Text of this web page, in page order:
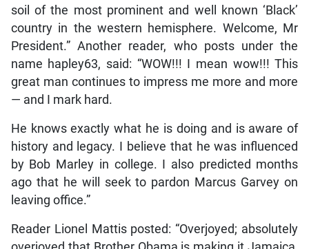
soil of the most prominent and well known ‘Black’
country in the western hemisphere. Welcome, Mr
President.” Another reader, who posts under the
name hapley63, said: “WOW!!! I mean wow!!! This
great man continues to impress me more and more
— and I mark hard.
He knows exactly what he is doing and is aware of
history and legacy. I believe that he was influenced
by Bob Marley in college. I also predicted months
ago that he will seek to pardon Marcus Garvey on
leaving office.”
Reader Lionel Mattis posted: “Overjoyed; absolutely